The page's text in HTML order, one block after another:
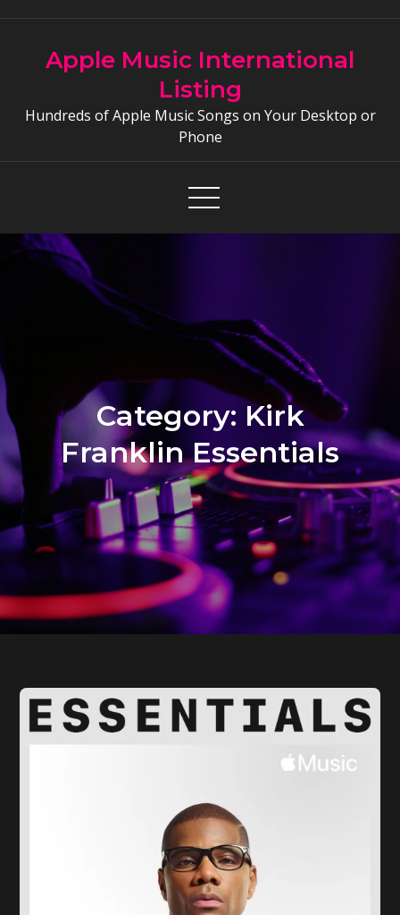
contentApple Music International
Listing
Hundreds of Apple Music Songs on Your Desktop or
Phone
Category: Kirk
Franklin Essentials